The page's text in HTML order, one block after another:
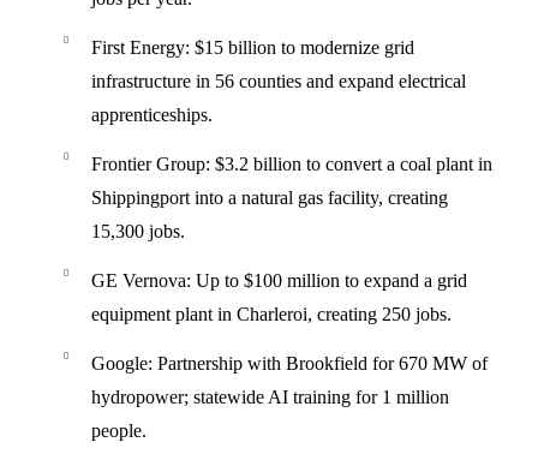
First Energy: $15 billion to modernize grid
infrastructure in 56 counties and expand electrical
apprenticeships.
Frontier Group: $3.2 billion to convert a coal plant in
Shippingport into a natural gas facility, creating
15,300 jobs.
GE Vernova: Up to $100 million to expand a grid
equipment plant in Charleroi, creating 250 jobs.
Google: Partnership with Brookfield for 670 MW of
hydropower; statewide AI training for 1 million
people.